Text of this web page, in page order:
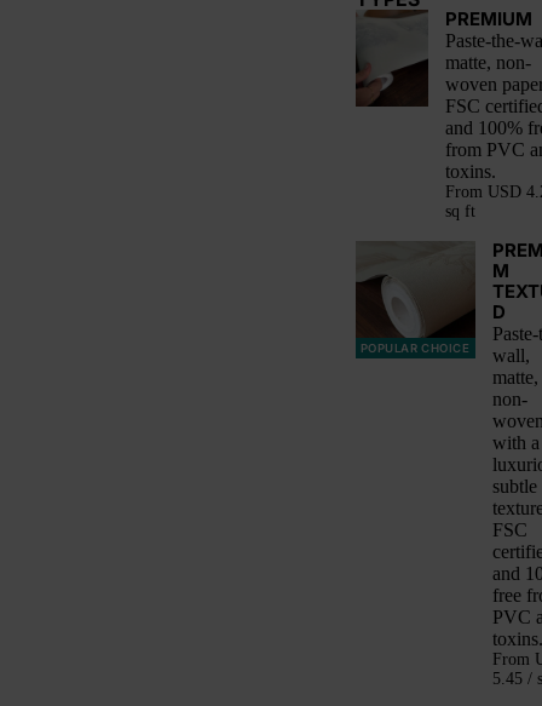
PREMIUM
Paste-the-
matte, non-
woven
FSC
and 100%
from PVC
toxins.
From USD
sq ft
POPULAR CHOICE
M
D
wall,
matte,
non-
with a
subtle
FSC
and
free
PVC
From
5.45 /